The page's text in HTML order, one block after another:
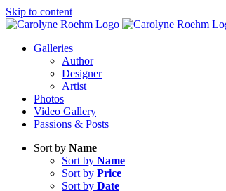
Skip to content
Galleries
Author
Designer
Artist
Photos
Video Gallery
Passions & Posts
Sort by Name
Sort by Name
Sort by Price
Sort by Date